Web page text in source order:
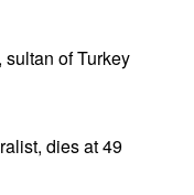
of Turkey
dies at 49